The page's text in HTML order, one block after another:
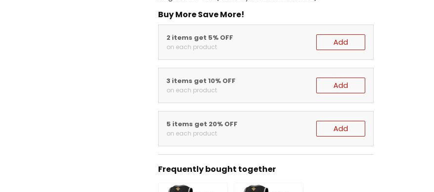
Buy More Save More!
2 items get 5% OFF
on each product Add
3 items get 10% OFF
on each product Add
5 items get 20% OFF
on each product Add
Frequently bought together